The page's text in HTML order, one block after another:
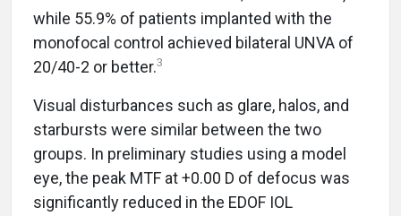
while 55.9% of patients implanted with the
monofocal control achieved bilateral UNVA of
20/40-2 or better.3
Visual disturbances such as glare, halos, and
starbursts were similar between the two
groups. In preliminary studies using a model
eye, the peak MTF at +0.00 D of defocus was
significantly reduced in the EDOF IOL